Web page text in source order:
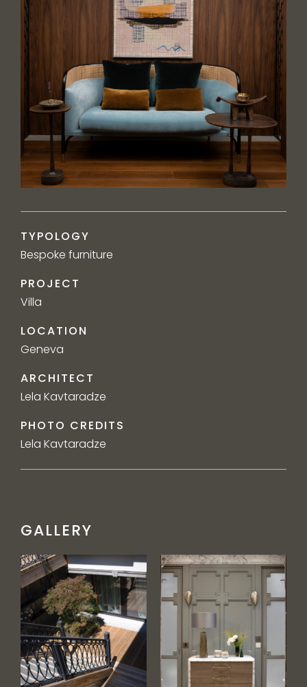
TYPOLOGY
Bespoke furniture
PROJECT
Villa
LOCATION
Geneva
ARCHITECT
Lela Kavtaradze
PHOTO CREDITS
Lela Kavtaradze
GALLERY